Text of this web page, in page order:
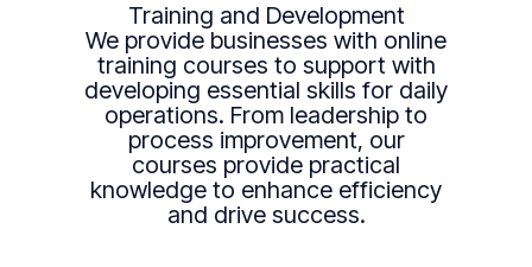
Training and Development
We provide businesses with online
training courses to support with
developing essential skills for daily
operations. From leadership to
process improvement, our
courses provide practical
knowledge to enhance efficiency
and drive success.